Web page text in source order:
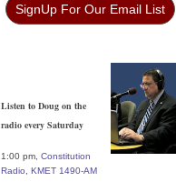
SignUp For Our Email List
Listen to Doug on the
radio every Saturday
1:00 pm, Constitution
Radio
KMET 1490-AM